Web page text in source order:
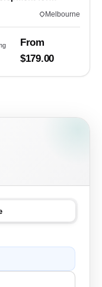
Melbourne
From
$179.00